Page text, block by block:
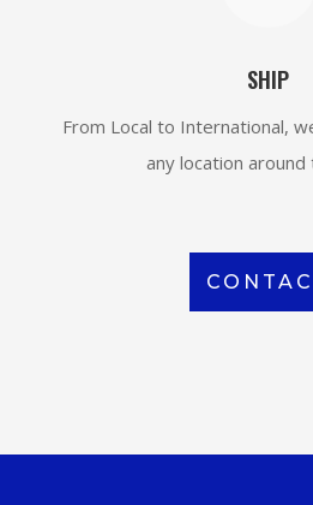
SHIP
From Local to International,
any location